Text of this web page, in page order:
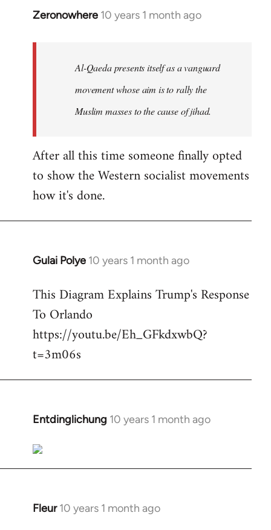
Zeronowhere 10 years 1 month ago
In
libcom.org
Al-Qaeda presents itself as a vanguard
movement whose aim is to rally the
Muslim masses to the cause of jihad.
After all this time someone finally opted
to show the Western socialist movements
how it's done.
Gulai Polye 10 years 1 month ago
In
to
Welcome
libcom.org
This Diagram Explains Trump's Response
To Orlando
https://youtu.be/Eh_GFkdxwbQ?
t=3m06s
Entdinglichung 10 years 1 month ago
In
to
Welcome
libcom.org
Fleur 10 years 1 month ago
In